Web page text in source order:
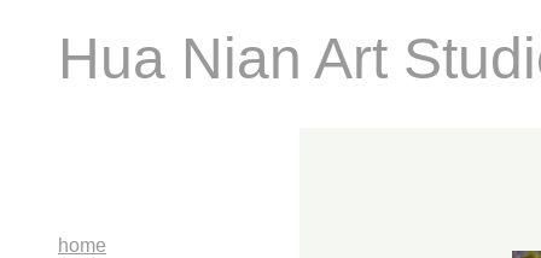
Hua Nian Art
home